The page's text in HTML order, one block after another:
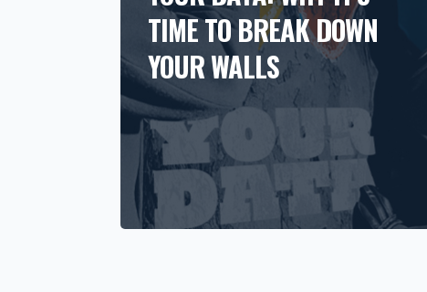
TIME TO BREAK DOWN
YOUR WALLS